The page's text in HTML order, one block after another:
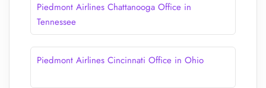
Piedmont Airlines Chattanooga Office in
Tennessee
Piedmont Airlines Cincinnati Office in Ohio